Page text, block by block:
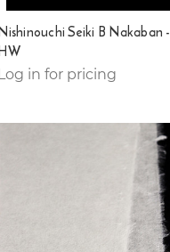
Seiki B Nakaban -
Log in for pricing